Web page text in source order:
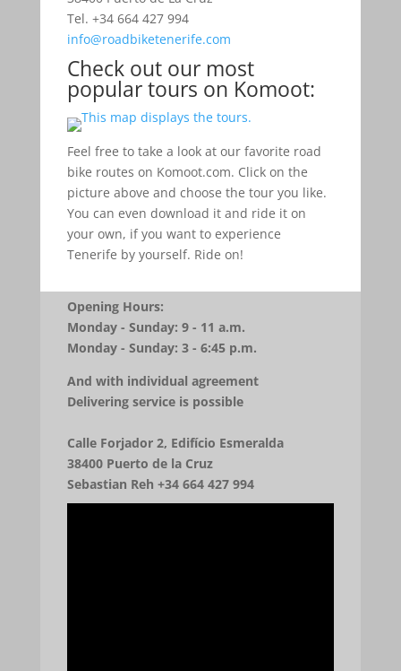
Tel. +34 664 427 994
info@roadbiketenerife.com
Check out our most
popular tours on Komoot:
Feel free to take a look at our favorite road
bike routes on Komoot.com. Click on the
picture above and choose the tour you like.
You can even download it and ride it on
your own, if you want to experience
Tenerife by yourself. Ride on!
Opening Hours:
Monday - Sunday: 9 - 11 a.m.
Monday - Sunday: 3 - 6:45 p.m.
And with individual agreement
Delivering service is possible
Calle Forjador 2, Edifício Esmeralda
38400 Puerto de la Cruz
Sebastian Reh +34 664 427 994